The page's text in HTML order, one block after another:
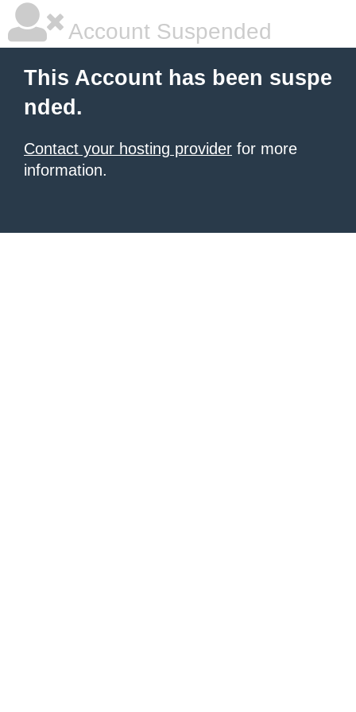
Account Suspended
This Account has been suspe
nded.
Contact your hosting provider for more
information.